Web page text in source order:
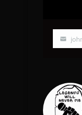
Your